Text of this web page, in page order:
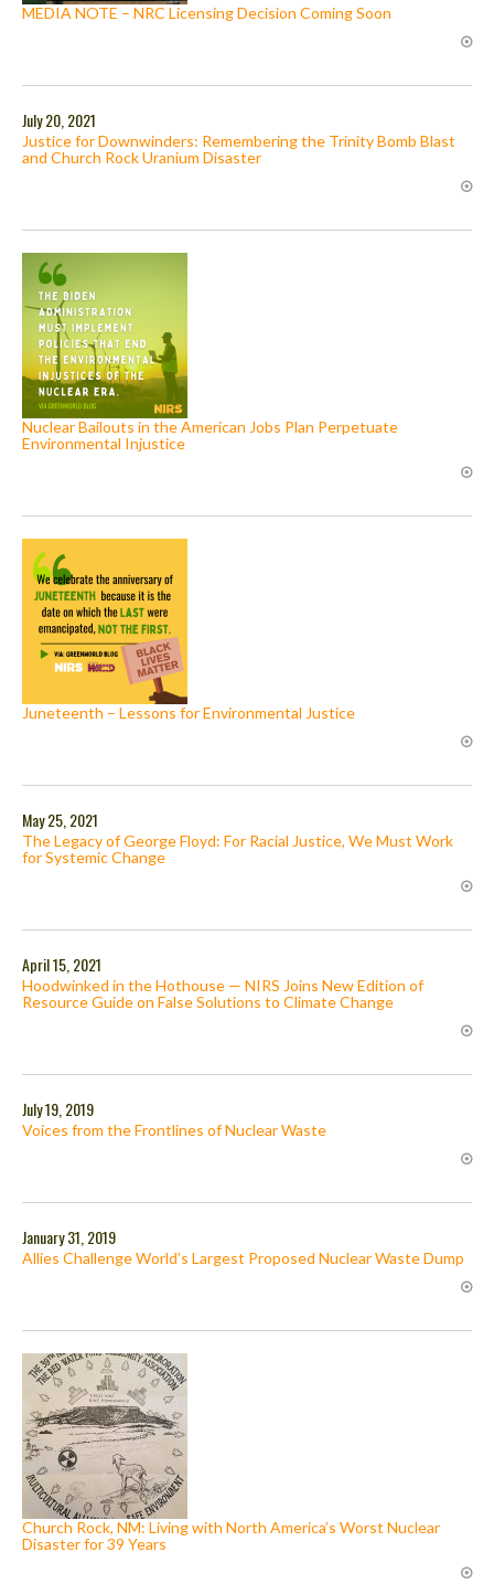
MEDIA NOTE – NRC Licensing Decision Coming Soon
July 20, 2021
Justice for Downwinders: Remembering the Trinity Bomb Blast
and Church Rock Uranium Disaster
Nuclear Bailouts in the American Jobs Plan Perpetuate
Environmental Injustice
Juneteenth – Lessons for Environmental Justice
May 25, 2021
The Legacy of George Floyd: For Racial Justice, We Must Work
for Systemic Change
April 15, 2021
Hoodwinked in the Hothouse — NIRS Joins New Edition of
Resource Guide on False Solutions to Climate Change
July 19, 2019
Voices from the Frontlines of Nuclear Waste
January 31, 2019
Allies Challenge World’s Largest Proposed Nuclear Waste Dump
Church Rock, NM: Living with North America’s Worst Nuclear
Disaster for 39 Years